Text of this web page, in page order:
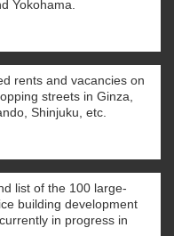
Yokohama.
rents and vacancies on
streets in Ginza,
Shinjuku, etc.
list of the 100 large-
building development
in progress in